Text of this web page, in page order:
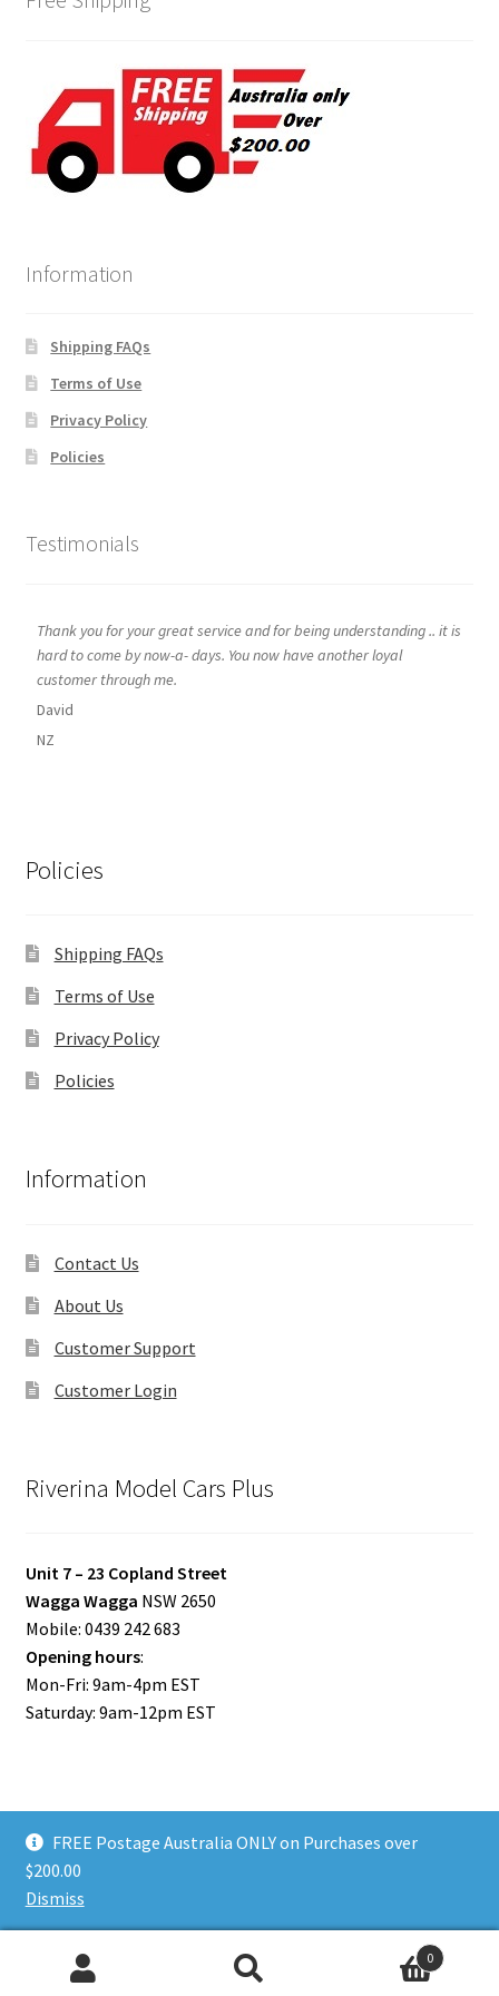
FREE Postage Australia ONLY on Purchases over
$200.00
Dismiss
Information
Shipping FAQs
Terms of Use
Privacy Policy
Policies
Testimonials
Thank you for your great service and for being understanding .. it is
hard to come by now-a- days. You now have another loyal
customer through me.
David
NZ
Policies
Shipping FAQs
Terms of Use
Privacy Policy
Policies
Information
Contact Us
About Us
Customer Support
Customer Login
Riverina Model Cars Plus
Unit 7 – 23 Copland Street
Wagga Wagga NSW 2650
Mobile: 0439 242 683
Opening hours:
Mon-Fri: 9am-4pm EST
Saturday: 9am-12pm EST
© Riverina Model Cars Plus 2026
Privacy Policy
0